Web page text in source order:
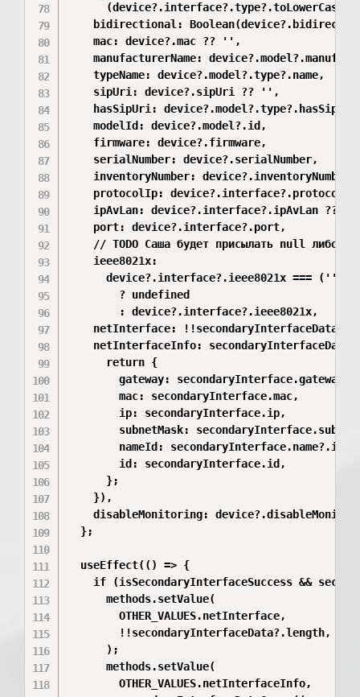
bidirectional:
    mac: device?.mac ?? '',
manufacturerName:
    typeName: device?.model?.type?.name,
    sipUri: device?.sipUri ?? '',
hasSipUri:
    modelId: device?.model?.id,
    firmware: device?.firmware,
    serialNumber: device?.serialNumber,
    inventoryNumber: device?.inventoryNumber,
protocolIp:
ipAvLan: device?.interface?.ipAvLan ??
    port: device?.interface?.port,
// TODO Саша будет присылать null либо
    ieee8021x:
device?.interface?.ieee8021x === (''
        ? undefined
        : device?.interface?.ieee8021x,
netInterface:
netInterfaceInfo:
      return {
        gateway: secondaryInterface.gateway,
        mac: secondaryInterface.mac,
        ip: secondaryInterface.ip,
subnetMask:
        nameId: secondaryInterface.name?.id,
        id: secondaryInterface.id,
      };
    }),
disableMonitoring:
  };
  useEffect(() => {
if (isSecondaryInterfaceSuccess &&
      methods.setValue(
        OTHER_VALUES.netInterface,
        !!secondaryInterfaceData?.length,
      );
      methods.setValue(
        OTHER_VALUES.netInterfaceInfo,